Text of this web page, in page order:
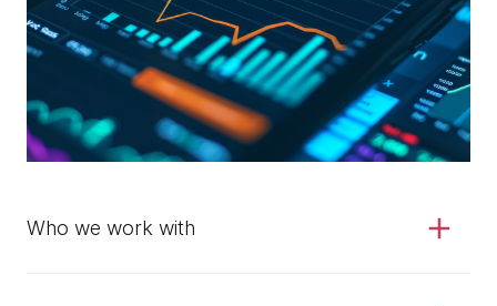
Who we work with